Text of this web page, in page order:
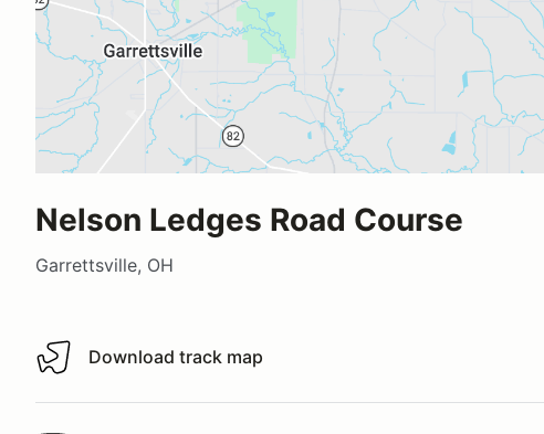
Nelson Ledges Road Course
Garrettsville, OH
Download track map
Download track map